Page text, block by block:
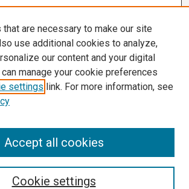
are necessary to make our site
use additional cookies to analyze,
our content and your digital
manage your cookie preferences
settings link. For more information, see
Cookie settings
Accept all cookies